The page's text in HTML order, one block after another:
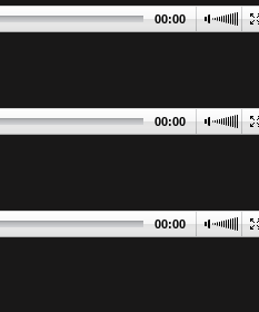
00:00
00:00
00:00